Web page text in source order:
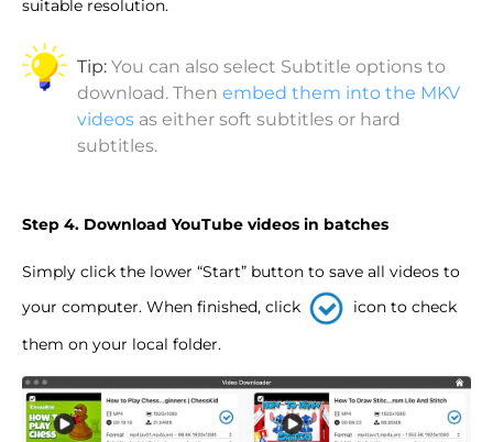
suitable resolution.
Tip: You can also select Subtitle options to
download. Then embed them into the MKV
videos as either soft subtitles or hard
subtitles.
Step 4. Download YouTube videos in batches
Simply click the lower “Start” button to save all videos to
your computer. When finished, click
icon to check
them on your local folder.